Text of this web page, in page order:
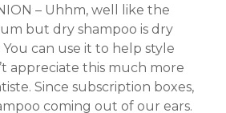
– Uhhm, well like the
but dry shampoo is dry
can use it to help style
appreciate this much more
Since subscription boxes,
coming out of our ears.